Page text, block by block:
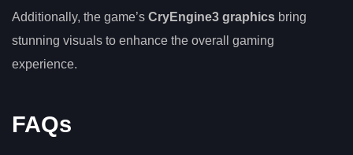
Additionally, the game’s CryEngine3 graphics bring
stunning visuals to enhance the overall gaming
experience.
FAQs